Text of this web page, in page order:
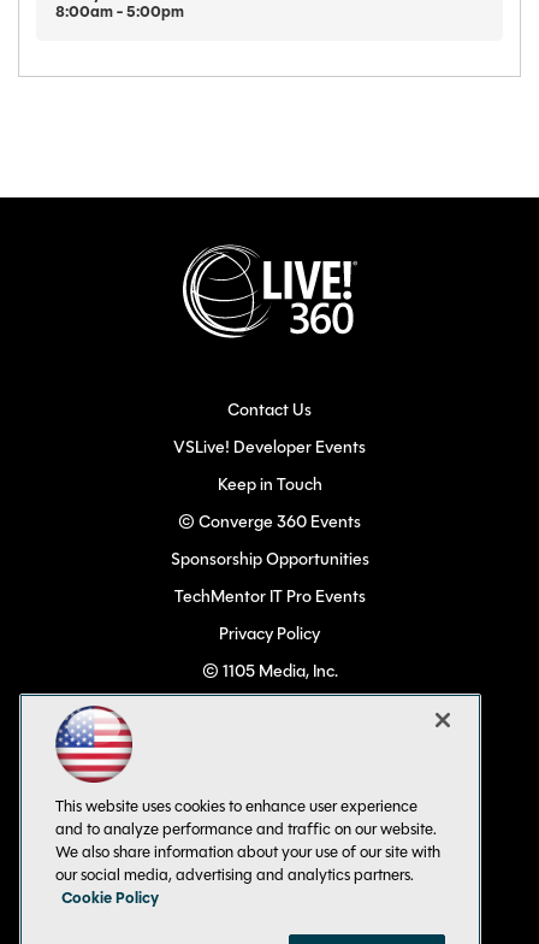
8:00am - 5:00pm
Contact Us
VSLive! Developer Events
Keep in Touch
© Converge 360 Events
Sponsorship Opportunities
TechMentor IT Pro Events
Privacy Policy
© 1105 Media, Inc.
All Rights Reserved
This website uses cookies to enhance user experience
and to analyze performance and traffic on our website.
We also share information about your use of our site with
our social media, advertising and analytics partners.
Cookie Policy